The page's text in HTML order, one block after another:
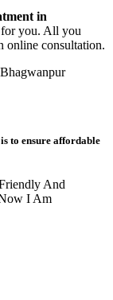
in
for you. All you
online consultation.
to ensure affordable
And
I Am